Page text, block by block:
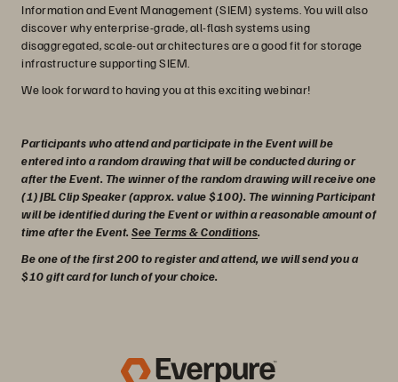
Information and Event Management (SIEM) systems. You will also
discover why enterprise-grade, all-flash systems using
disaggregated, scale-out architectures are a good fit for storage
infrastructure supporting SIEM.
We look forward to having you at this exciting webinar!
Participants who attend and participate in the Event will be
entered into a random drawing that will be conducted during or
after the Event. The winner of the random drawing will receive one
(1) JBL Clip Speaker (approx. value $100). The winning Participant
will be identified during the Event or within a reasonable amount of
time after the Event. See Terms & Conditions.
Be one of the first 200 to register and attend, we will send you a
$10 gift card for lunch of your choice.